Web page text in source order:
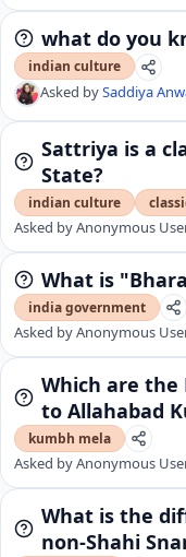
what do you
indian culture
Asked bySaddiya
Sattriya is a
State?
indian culture
Asked byAnonymous
What is
india government
Asked byAnonymous
Which are
to Allahabad
kumbh mela
Asked byAnonymous
What is the
non-Shahi